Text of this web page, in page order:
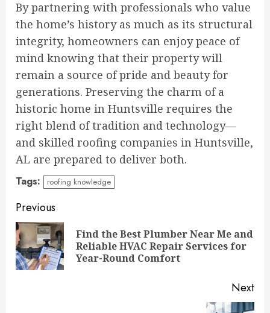
By partnering with professionals who value
the home’s history as much as its structural
integrity, homeowners can enjoy peace of
mind knowing that their property will
remain a source of pride and beauty for
generations. Preserving the charm of a
historic home in Huntsville requires the
right blend of tradition and technology—
and skilled roofing companies in Huntsville,
AL are prepared to deliver both.
Tags: roofing knowledge
Continue
Reading
Previous
Find the Best Plumber Near Me and
Reliable HVAC Repair Services for
Year-Round Comfort
Next